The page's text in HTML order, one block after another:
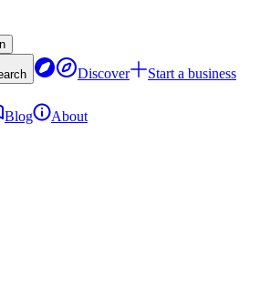
Discover
Start a business
Blog
About